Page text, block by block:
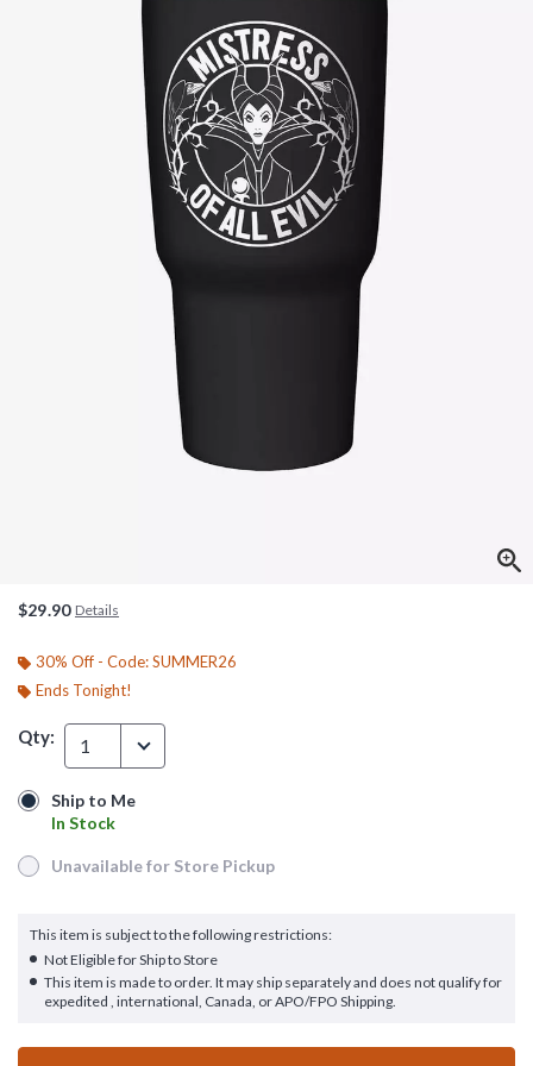
$29.90 Details
30% Off - Code: SUMMER26
Ends Tonight!
Qty: 1
Ship to Me
In Stock
Ship to Me
In Stock
Unavailable for Store Pickup
Unavailable for Store Pickup
This item is subject to the following restrictions:
Not Eligible for Ship to Store
This item is made to order. It may ship separately and does not qualify for
expedited , international, Canada, or APO/FPO Shipping.